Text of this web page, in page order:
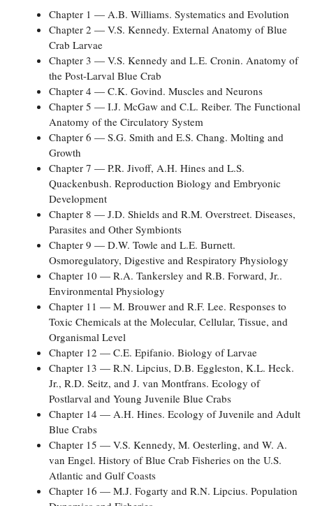
Chapter 1 — A.B. Williams. Systematics and Evolution
Chapter 2 — V.S. Kennedy. External Anatomy of Blue
Crab Larvae
Chapter 3 — V.S. Kennedy and L.E. Cronin. Anatomy of
the Post-Larval Blue Crab
Chapter 4 — C.K. Govind. Muscles and Neurons
Chapter 5 — I.J. McGaw and C.L. Reiber. The Functional
Anatomy of the Circulatory System
Chapter 6 — S.G. Smith and E.S. Chang. Molting and
Growth
Chapter 7 — P.R. Jivoff, A.H. Hines and L.S.
Quackenbush. Reproduction Biology and Embryonic
Development
Chapter 8 — J.D. Shields and R.M. Overstreet. Diseases,
Parasites and Other Symbionts
Chapter 9 — D.W. Towle and L.E. Burnett.
Osmoregulatory, Digestive and Respiratory Physiology
Chapter 10 — R.A. Tankersley and R.B. Forward, Jr..
Environmental Physiology
Chapter 11 — M. Brouwer and R.F. Lee. Responses to
Toxic Chemicals at the Molecular, Cellular, Tissue, and
Organismal Level
Chapter 12 — C.E. Epifanio. Biology of Larvae
Chapter 13 — R.N. Lipcius, D.B. Eggleston, K.L. Heck.
Jr., R.D. Seitz, and J. van Montfrans. Ecology of
Postlarval and Young Juvenile Blue Crabs
Chapter 14 — A.H. Hines. Ecology of Juvenile and Adult
Blue Crabs
Chapter 15 — V.S. Kennedy, M. Oesterling, and W. A.
van Engel. History of Blue Crab Fisheries on the U.S.
Atlantic and Gulf Coasts
Chapter 16 — M.J. Fogarty and R.N. Lipcius. Population